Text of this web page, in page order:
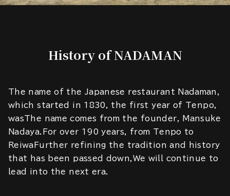
History of NADAMAN
The name of the Japanese restaurant Nadaman,
which started in 1830, the first year of Tenpo,
wasThe name comes from the founder, Mansuke
Nadaya.For over 190 years, from Tenpo to
ReiwaFurther refining the tradition and history
that has been passed down,We will continue to
lead into the next era.